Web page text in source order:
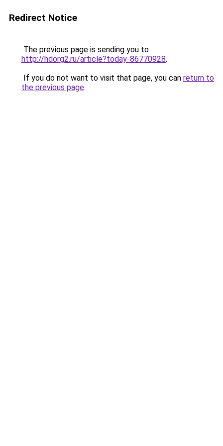
Redirect Notice
The previous page is sending you to
http://hdorg2.ru/article?today-86770928.
If you do not want to visit that page, you can return to
the previous page.